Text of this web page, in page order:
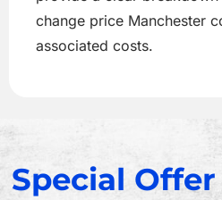
change price Manchester
associated costs.
Special Offer